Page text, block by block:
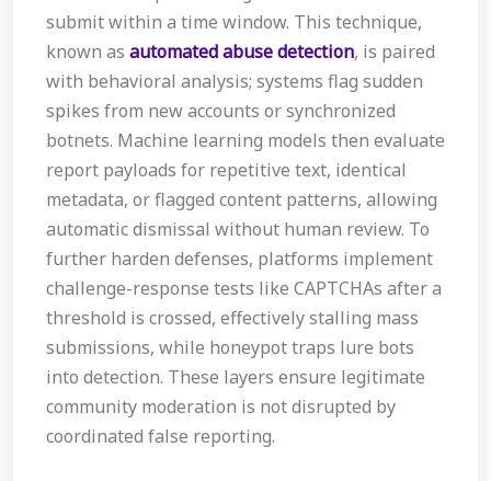
submit within a time window. This technique,
known as automated abuse detection, is paired
with behavioral analysis; systems flag sudden
spikes from new accounts or synchronized
botnets. Machine learning models then evaluate
report payloads for repetitive text, identical
metadata, or flagged content patterns, allowing
automatic dismissal without human review. To
further harden defenses, platforms implement
challenge-response tests like CAPTCHAs after a
threshold is crossed, effectively stalling mass
submissions, while honeypot traps lure bots
into detection. These layers ensure legitimate
community moderation is not disrupted by
coordinated false reporting.